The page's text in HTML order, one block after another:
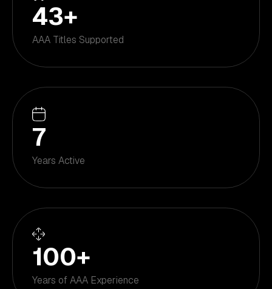
43+
AAA Titles Supported
7
Years Active
100+
Years of AAA Experience